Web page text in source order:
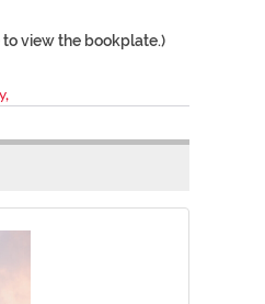
to view the bookplate.)